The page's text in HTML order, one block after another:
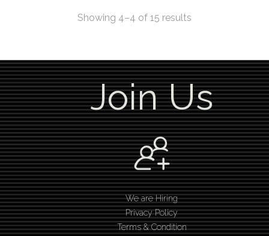
Showing 4–4 of 15 results
Join Us
We are Hiring
Privacy Policy
Terms & Condition